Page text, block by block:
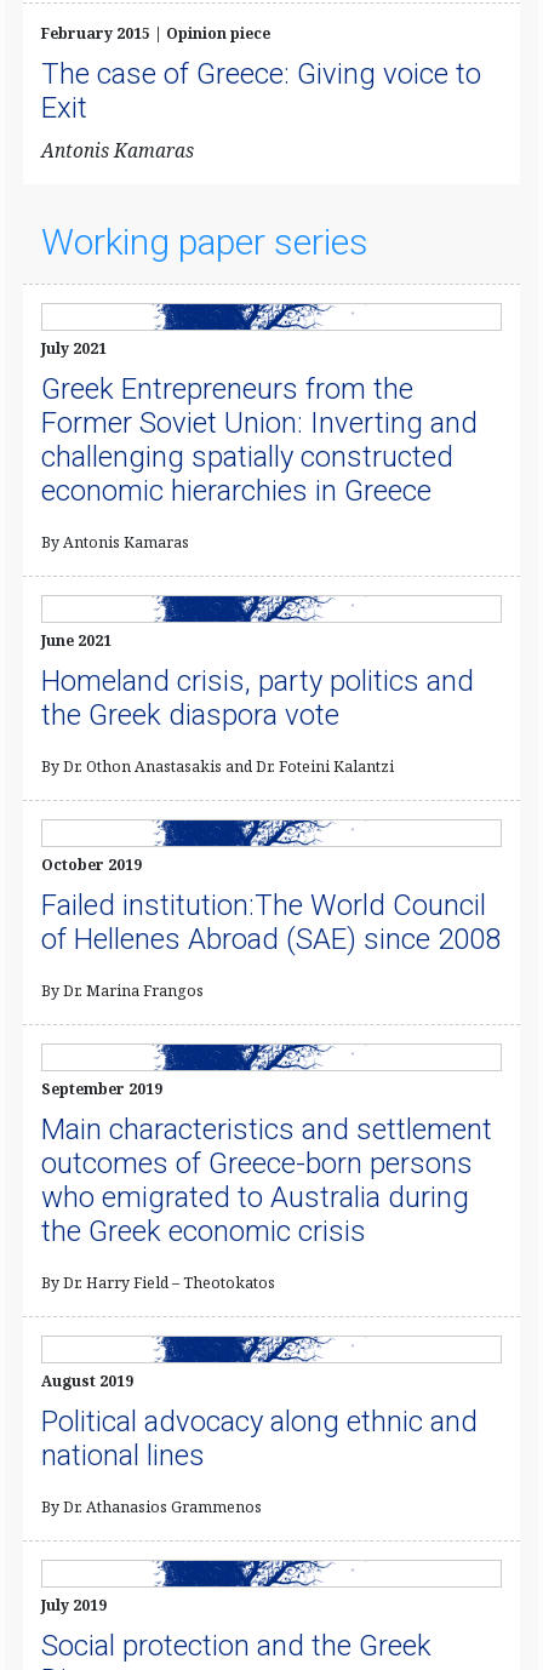
February 2015 | Opinion piece
The case of Greece: Giving voice to
Exit
​Antonis Kamaras
Working paper series
July 2021
Greek Entrepreneurs from the
Former Soviet Union: Inverting and
challenging spatially constructed
economic hierarchies in Greece
By Antonis Kamaras
June 2021
Homeland crisis, party politics and
the Greek diaspora vote
By Dr. Othon Anastasakis and Dr. Foteini Kalantzi
October 2019
Failed institution:The World Council
of Hellenes Abroad (SAE) since 2008
By Dr. Marina Frangos
September 2019
Main characteristics and settlement
outcomes of Greece-born persons
who emigrated to Australia during
the Greek economic crisis
By Dr. Harry Field – Theotokatos
August 2019
Political advocacy along ethnic and
national lines
By Dr. Athanasios Grammenos
July 2019
Social protection and the Greek